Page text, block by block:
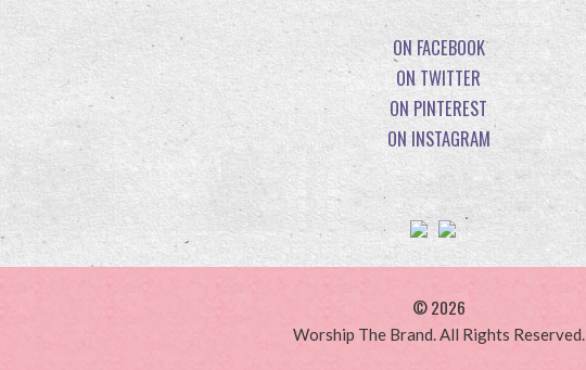
ON FACEBOOK
ON TWITTER
ON PINTEREST
ON INSTAGRAM
© 2026
Worship The Brand. All Rights Reserved.